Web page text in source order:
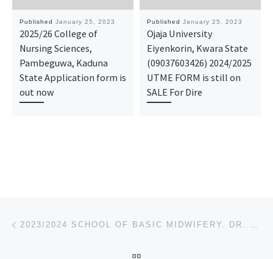
Published January 25, 2023
2025/26 College of
Nursing Sciences,
Pambeguwa, Kaduna
State Application form is
out now
Published January 25, 2023
Ojaja University
Eiyenkorin, Kwara State
(09037603426) 2024/2025
UTME FORM is still on
SALE For Dire
Post navigation 2023/2024 SCHOOL OF BASIC MIDWIFERY. DR. SHEHU SULE, DAMATURU NURSING ADMISSION FORM IS OUT CALL 091